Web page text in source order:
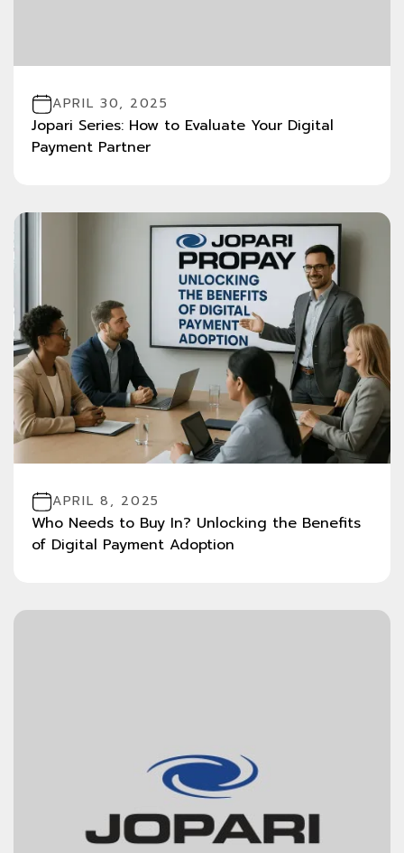
APRIL 30, 2025
Jopari Series: How to Evaluate Your Digital
Payment Partner
APRIL 8, 2025
Who Needs to Buy In? Unlocking the Benefits
of Digital Payment Adoption